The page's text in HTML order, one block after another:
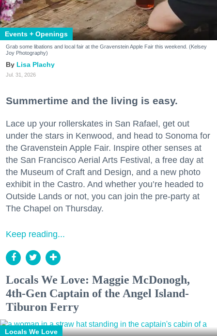
Events + Openings
Grab some libations and local fair at the Gravenstein Apple Fair this weekend. (Kelsey
Joy Photography)
Lisa Plachy
Jul. 31, 2026
Summertime and the living is easy.
Lace up your rollerskates in San Rafael, get out
under the stars in Kenwood, and head to Sonoma for
the Gravenstein Apple Fair. Inspire other senses at
the San Francisco Aerial Arts Festival, a free day at
the Museum of Craft and Design, and a new photo
exhibit in the Castro. And whether you’re headed to
Outside Lands or not, you can join the pre-party at
The Chapel on Thursday.
Keep reading...
Locals We Love: Maggie McDonogh,
4th-Gen Captain of the Angel Island-
Tiburon Ferry
Locals We Love